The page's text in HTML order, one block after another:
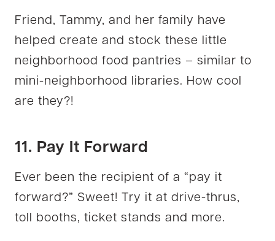
Friend, Tammy, and her family have
helped create and stock these little
neighborhood food pantries – similar to
mini-neighborhood libraries. How cool
are they?!
11. Pay It Forward
Ever been the recipient of a “pay it
forward?” Sweet! Try it at drive-thrus,
toll booths, ticket stands and more.